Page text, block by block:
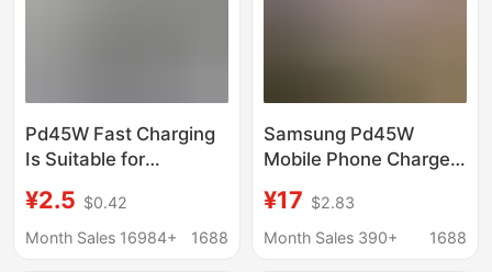
Pd45W Fast Charging
Is Suitable for
Chargers, Us Standard
Mobile Phone
¥2.5 $0.42
Month Sales 16984+
1688
Samsung Pd45W
Mobile Phone Charger
Samsung European
Standard Adapter
¥17 $2.83
Month Sales 390+
1688